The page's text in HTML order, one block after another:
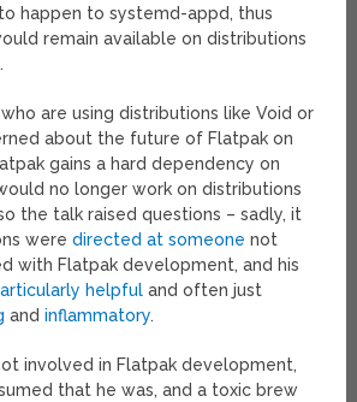
happen to systemd-appd, thus
remain available on distributions
are using distributions like Void or
about the future of Flatpak on
gains a hard dependency on
no longer work on distributions
the talk raised questions – sadly, it
weredirected at someone not
with Flatpak development, and his
helpful and often just
andinflammatory.
involved in Flatpak development,
that he was, and a toxic brew